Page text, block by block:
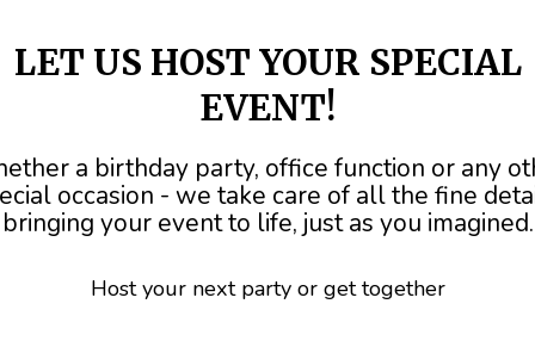
LET US HOST YOUR SPECIAL
EVENT!
a birthday party, office function or any
occasion - we take care of all the fine
bringing your event to life, just as you imagined.
Host your next party or get together
BAR
TOALL
YOUR
PARTY WITH US
FROM